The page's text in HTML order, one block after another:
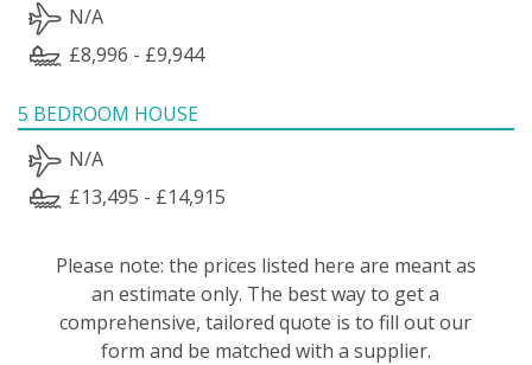
N/A
£8,996 - £9,944
5 BEDROOM HOUSE
N/A
£13,495 - £14,915
Please note: the prices listed here are meant as
an estimate only. The best way to get a
comprehensive, tailored quote is to fill out our
form and be matched with a supplier.